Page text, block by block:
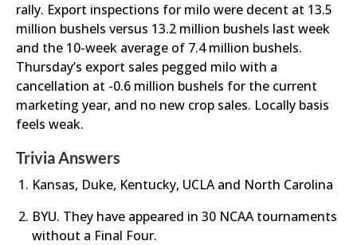
rally. Export inspections for milo were decent at 13.5
million bushels versus 13.2 million bushels last week
and the 10-week average of 7.4 million bushels.
Thursday’s export sales pegged milo with a
cancellation at -0.6 million bushels for the current
marketing year, and no new crop sales. Locally basis
feels weak.
Trivia Answers
Kansas, Duke, Kentucky, UCLA and North Carolina
BYU. They have appeared in 30 NCAA tournaments
without a Final Four.